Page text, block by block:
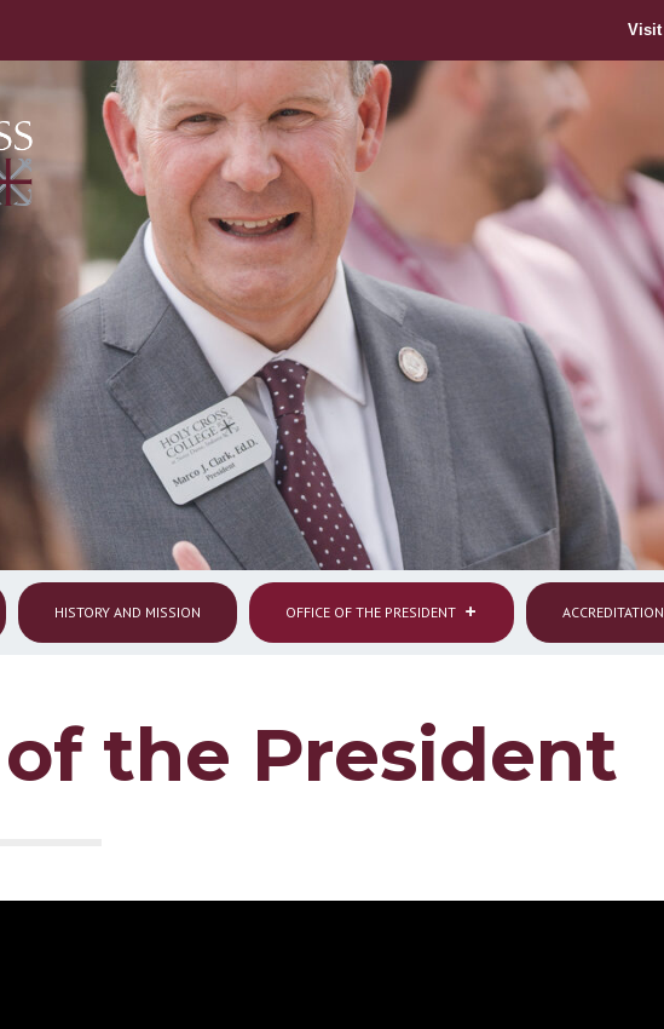
Visit
HISTORY AND MISSION OFFICE OF THE PRESIDENT ACCREDITATION
the President